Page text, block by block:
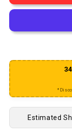
Estimated